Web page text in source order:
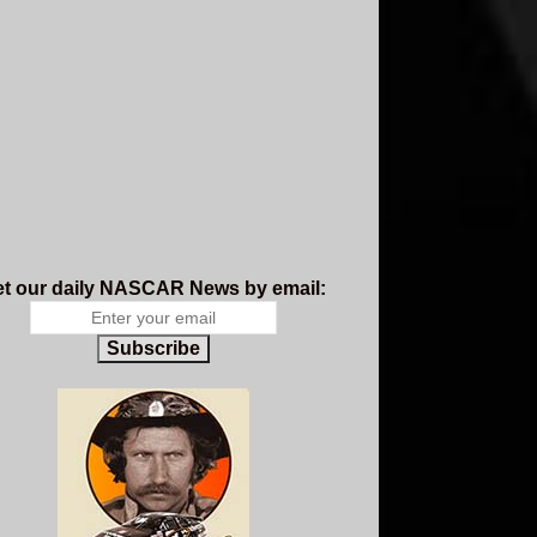
our daily NASCAR News by email:
Subscribe